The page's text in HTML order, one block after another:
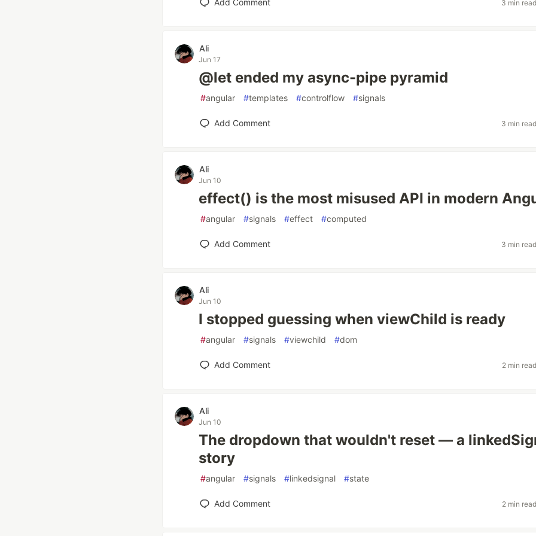
Add Comment 3 min read
Ali
Jun 17
@let ended my async-pipe pyramid
#angular #templates #controlflow #signals
Add Comment 3 min read
Ali
Jun 10
effect() is the most misused API in modern
#angular #signals #effect #computed
Add Comment 3 min read
Ali
Jun 10
I stopped guessing when viewChild is ready
#angular #signals #viewchild #dom
Add Comment 2 min read
Ali
Jun 10
The dropdown that wouldn't reset — a
story
#angular #signals #linkedsignal #state
Add Comment 2 min read